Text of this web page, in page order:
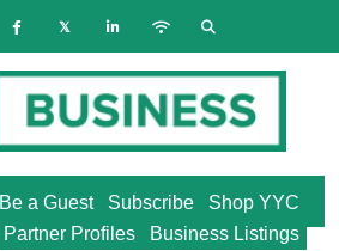
Shop YYC
Subscribe
Be a Guest
Business Listings
Partner Profiles